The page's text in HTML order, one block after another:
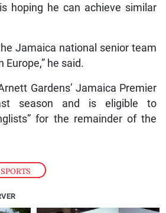
SPORTS
hoping he can achieve similar
Jamaica national senior team
Europe,” he said.
Gardens’ Jamaica Premier
season and is eligible to
for the remainder of the